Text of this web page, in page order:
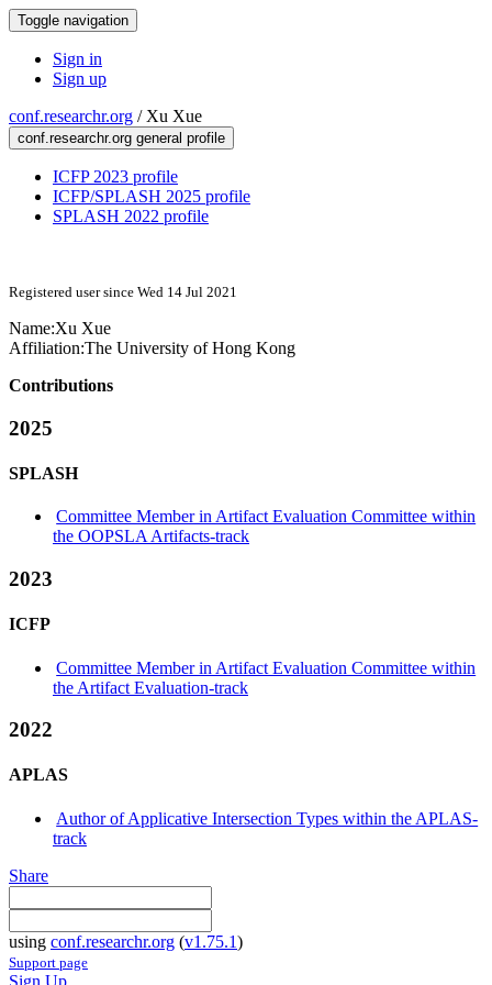
Toggle navigation
Sign in
Sign up
conf.researchr.org / Xu Xue
conf.researchr.org general profile
ICFP 2023 profile
ICFP/SPLASH 2025 profile
SPLASH 2022 profile
Registered user since Wed 14 Jul 2021
Name:Xu Xue
Affiliation:The University of Hong Kong
Contributions
2025
SPLASH
Committee Member in Artifact Evaluation Committee within
the OOPSLA Artifacts-track
2023
ICFP
Committee Member in Artifact Evaluation Committee within
the Artifact Evaluation-track
2022
APLAS
Author of Applicative Intersection Types within the APLAS-
track
Share
using conf.researchr.org (v1.75.1)
Support page
Sign Up